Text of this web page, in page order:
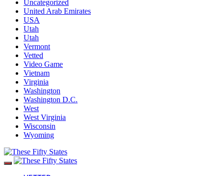
Uncategorized
United Arab Emirates
USA
Utah
Utah
Vermont
Vetted
Video Game
Vietnam
Virginia
Washington
Washington D.C.
West
West Virginia
Wisconsin
Wyoming